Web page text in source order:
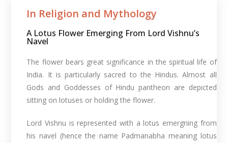
In Religion and Mythology​
A Lotus Flower Emerging From Lord Vishnu’s
Navel
The flower bears great significance in the spiritual life of
India. It is particularly sacred to the Hindus. Almost all
Gods and Goddesses of Hindu pantheon are depicted
sitting on lotuses or holding the flower.
Lord Vishnu is represented with a lotus emergning from
his navel (hence the name Padmanabha meaning lotus